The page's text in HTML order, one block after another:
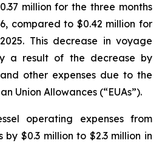
million for the three months
compared to $0.42 million for
This decrease in voyage
a result of the decrease by
other expenses due to the
Union Allowances (“EUAs”).
operating expenses from
$0.3 million to $2.3 million in